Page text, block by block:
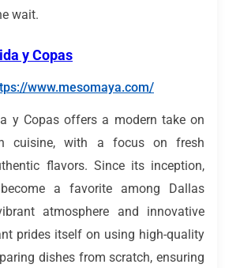
wait.
y Copas
www.mesomaya.com/
y Copas offers a modern take on
cuisine, with a focus on fresh
flavors. Since its inception,
a favorite among Dallas
atmosphere and innovative
prides itself on using high-quality
dishes from scratch, ensuring